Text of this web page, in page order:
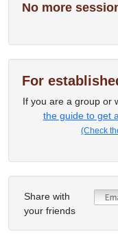
No more
For
If you are a group or
the guide to get
(Check
Share with
your friends